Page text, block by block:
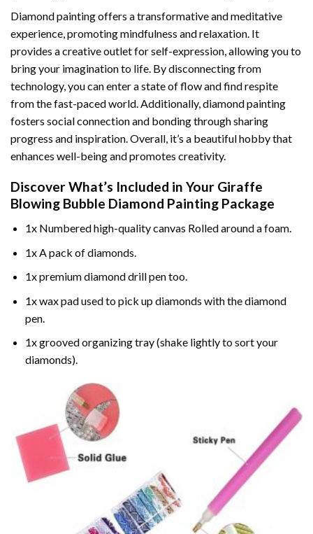
Diamond painting offers a transformative and meditative
experience, promoting mindfulness and relaxation. It
provides a creative outlet for self-expression, allowing you to
bring your imagination to life. By disconnecting from
technology, you can enter a state of flow and find respite
from the fast-paced world. Additionally, diamond painting
fosters social connection and bonding through sharing
progress and inspiration. Overall, it’s a beautiful hobby that
enhances well-being and promotes creativity.
Discover What’s Included in Your Giraffe
Blowing Bubble Diamond Painting Package
1x Numbered high-quality canvas Rolled around a foam.
1x A pack of diamonds.
1x premium diamond drill pen too.
1x wax pad used to pick up diamonds with the diamond
pen.
1x grooved organizing tray (shake lightly to sort your
diamonds).